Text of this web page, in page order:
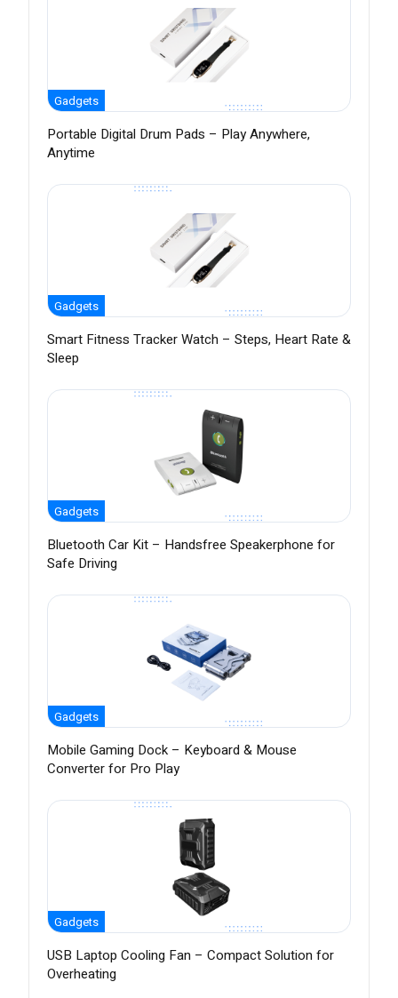
Gadgets
Portable Digital Drum Pads – Play Anywhere,
Anytime
Gadgets
Smart Fitness Tracker Watch – Steps, Heart Rate &
Sleep
Gadgets
Bluetooth Car Kit – Handsfree Speakerphone for
Safe Driving
Gadgets
Mobile Gaming Dock – Keyboard & Mouse
Converter for Pro Play
Gadgets
USB Laptop Cooling Fan – Compact Solution for
Overheating